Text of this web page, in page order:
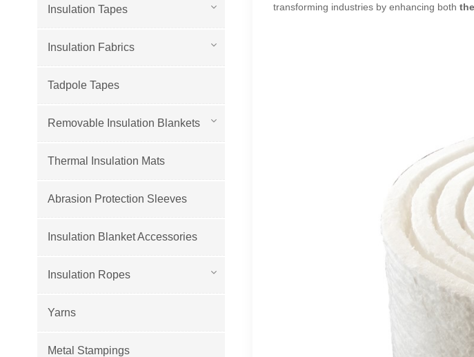
transforming industries by enhancing both
Insulation Tapes
Insulation Fabrics
Tadpole Tapes
Removable Insulation Blankets
Thermal Insulation Mats
Abrasion Protection Sleeves
Insulation Blanket Accessories
Insulation Ropes
Yarns
Metal Stampings